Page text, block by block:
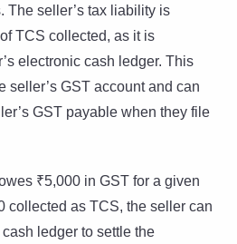
The seller’s tax liability is
TCS collected, as it is
electronic cash ledger. This
seller’s GST account and can
GST payable when they file
₹5,000 in GST for a given
collected as TCS, the seller can
ledger to settle the